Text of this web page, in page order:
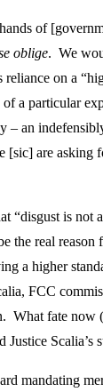
of
oblige. We
on a
a particular
an
are asking
“disgust is
the real
a higher
FCC
What fate now (
Scalia’s
mandating